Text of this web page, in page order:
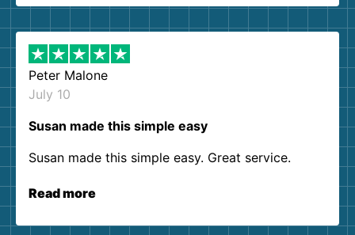
Peter Malone
July 10
Susan made this simple easy
Susan made this simple easy. Great service.
Read more